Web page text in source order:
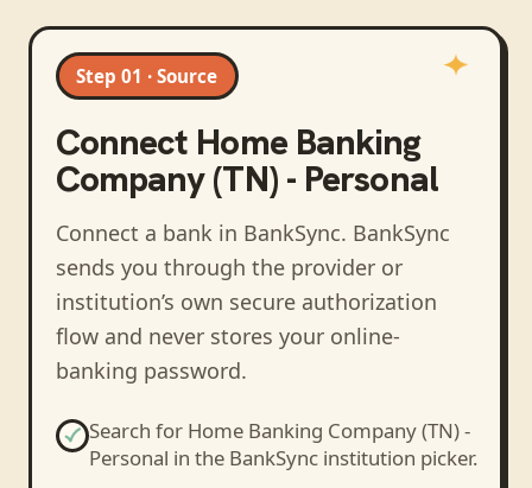
Step 01 · Source
Connect Home Banking
Company (TN) - Personal
Connect a bank in BankSync. BankSync
sends you through the provider or
institution’s own secure authorization
flow and never stores your online-
banking password.
Search for Home Banking Company (TN) -
Personal in the BankSync institution picker.